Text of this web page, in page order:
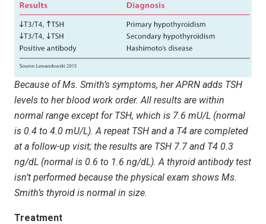
Because of Ms. Smith’s symptoms, her APRN adds TSH
levels to her blood work order. All results are within
normal range except for TSH, which is 7.6 mU/L (normal
is 0.4 to 4.0 mU/L). A repeat TSH and a T4 are completed
at a follow-up visit; the results are TSH 7.7 and T4 0.3
ng/dL (normal is 0.6 to 1.6 ng/dL). A thyroid antibody test
isn’t performed because the physical exam shows Ms.
Smith’s thyroid is normal in size.
Treatment